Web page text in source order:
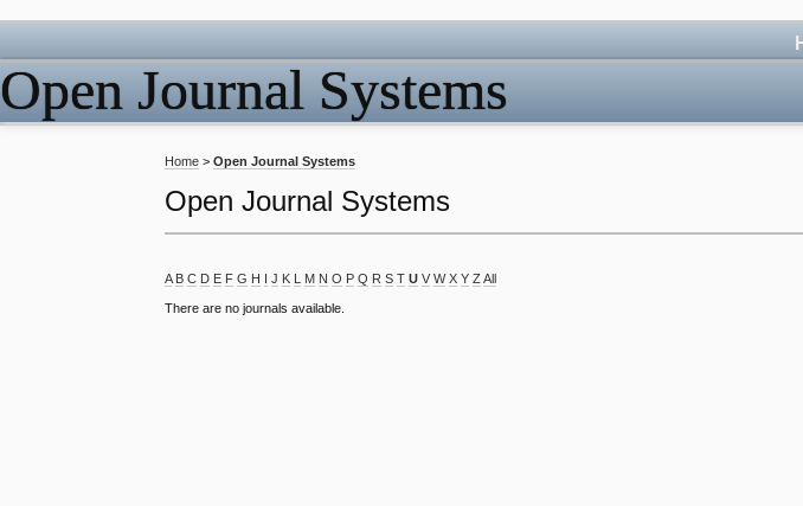
Open Journal Systems
Home >Open Journal Systems
Open Journal Systems
A B C D E F G H I J K L M N O P Q R S T U V W X Y Z All
There are no journals available.